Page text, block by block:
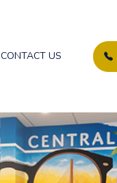
CONTACT US